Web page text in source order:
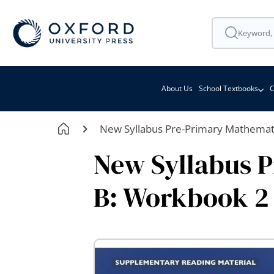
About Us School Textbooks
New Syllabus Pre-Primary
New Syllabus
B: Workbook 2
Skip